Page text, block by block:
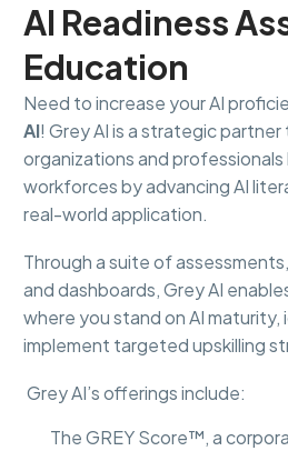
AI Readiness
Education
Need to increase your AI
AI! Grey AI is a strategic
organizations and
workforces by advancing AI
real-world application.
Through a suite of
and dashboards, Grey AI
where you stand on AI maturity,
implement targeted upskilling
Grey AI’s offerings include:
The GREY Score™, a